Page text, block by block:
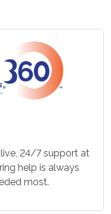
24/7 support at
help is always
most.